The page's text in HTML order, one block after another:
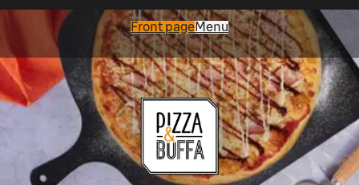
Front pageMenu